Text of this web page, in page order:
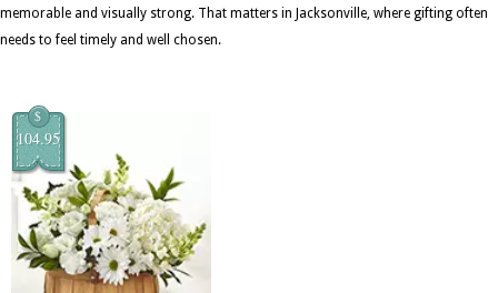
memorable and visually strong. That matters in Jacksonville, where gifting often
needs to feel timely and well chosen.
$
104.95